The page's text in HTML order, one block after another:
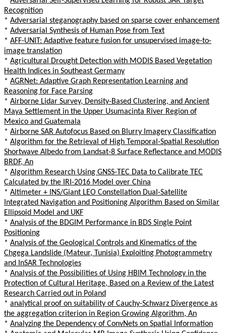
Recognition
* Adversarial steganography based on sparse cover enhancement
* Adversarial Synthesis of Human Pose from Text
* AFF-UNIT: Adaptive feature fusion for unsupervised image-to-
image translation
* Agricultural Drought Detection with MODIS Based Vegetation
Health Indices in Southeast Germany
* AGRNet: Adaptive Graph Representation Learning and
Reasoning for Face Parsing
* Airborne Lidar Survey, Density-Based Clustering, and Ancient
Maya Settlement in the Upper Usumacinta River Region of
Mexico and Guatemala
* Airborne SAR Autofocus Based on Blurry Imagery Classification
* Algorithm for the Retrieval of High Temporal-Spatial Resolution
Shortwave Albedo from Landsat-8 Surface Reflectance and MODIS
BRDF, An
* Algorithm Research Using GNSS-TEC Data to Calibrate TEC
Calculated by the IRI-2016 Model over China
* Altimeter + INS/Giant LEO Constellation Dual-Satellite
Integrated Navigation and Positioning Algorithm Based on Similar
Ellipsoid Model and UKF
* Analysis of the BDGIM Performance in BDS Single Point
Positioning
* Analysis of the Geological Controls and Kinematics of the
Chgega Landslide (Mateur, Tunisia) Exploiting Photogrammetry
and InSAR Technologies
* Analysis of the Possibilities of Using HBIM Technology in the
Protection of Cultural Heritage, Based on a Review of the Latest
Research Carried out in Poland
* analytical proof on suitability of Cauchy-Schwarz Divergence as
the aggregation criterion in Region Growing Algorithm, An
* Analyzing the Dependency of ConvNets on Spatial Information